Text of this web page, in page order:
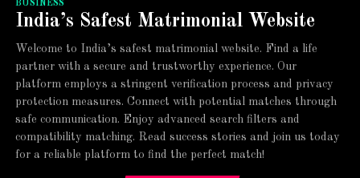
BUSINESS
India’s Safest Matrimonial Website
Welcome to India’s safest matrimonial website. Find a life
partner with a secure and trustworthy experience. Our
platform employs a stringent verification process and privacy
protection measures. Connect with potential matches through
safe communication. Enjoy advanced search filters and
compatibility matching. Read success stories and join us today
for a reliable platform to find the perfect match!